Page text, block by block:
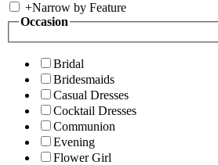
+Narrow by Feature
Occasion
Bridal
Bridesmaids
Casual Dresses
Cocktail Dresses
Communion
Evening
Flower Girl